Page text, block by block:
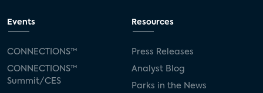
Events
CONNECTIONS™
CONNECTIONS™
Summit/CES
Resources
Press Releases
Analyst Blog
Parks in the News